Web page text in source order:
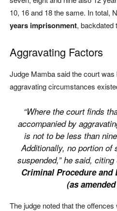
10, 16 and 18 the same. In total,
years imprisonment, backdated
Aggravating Factors
Judge Mamba said the court
aggravating circumstances
“Where the court finds
accompanied by
is not to be less than
Additionally, no portion of
suspended,” he said, citing
Criminal Procedure and
(as
The judge noted that the